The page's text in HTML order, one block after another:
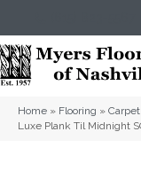
Home » Flooring » Carpet
Luxe Plank Til Midnight